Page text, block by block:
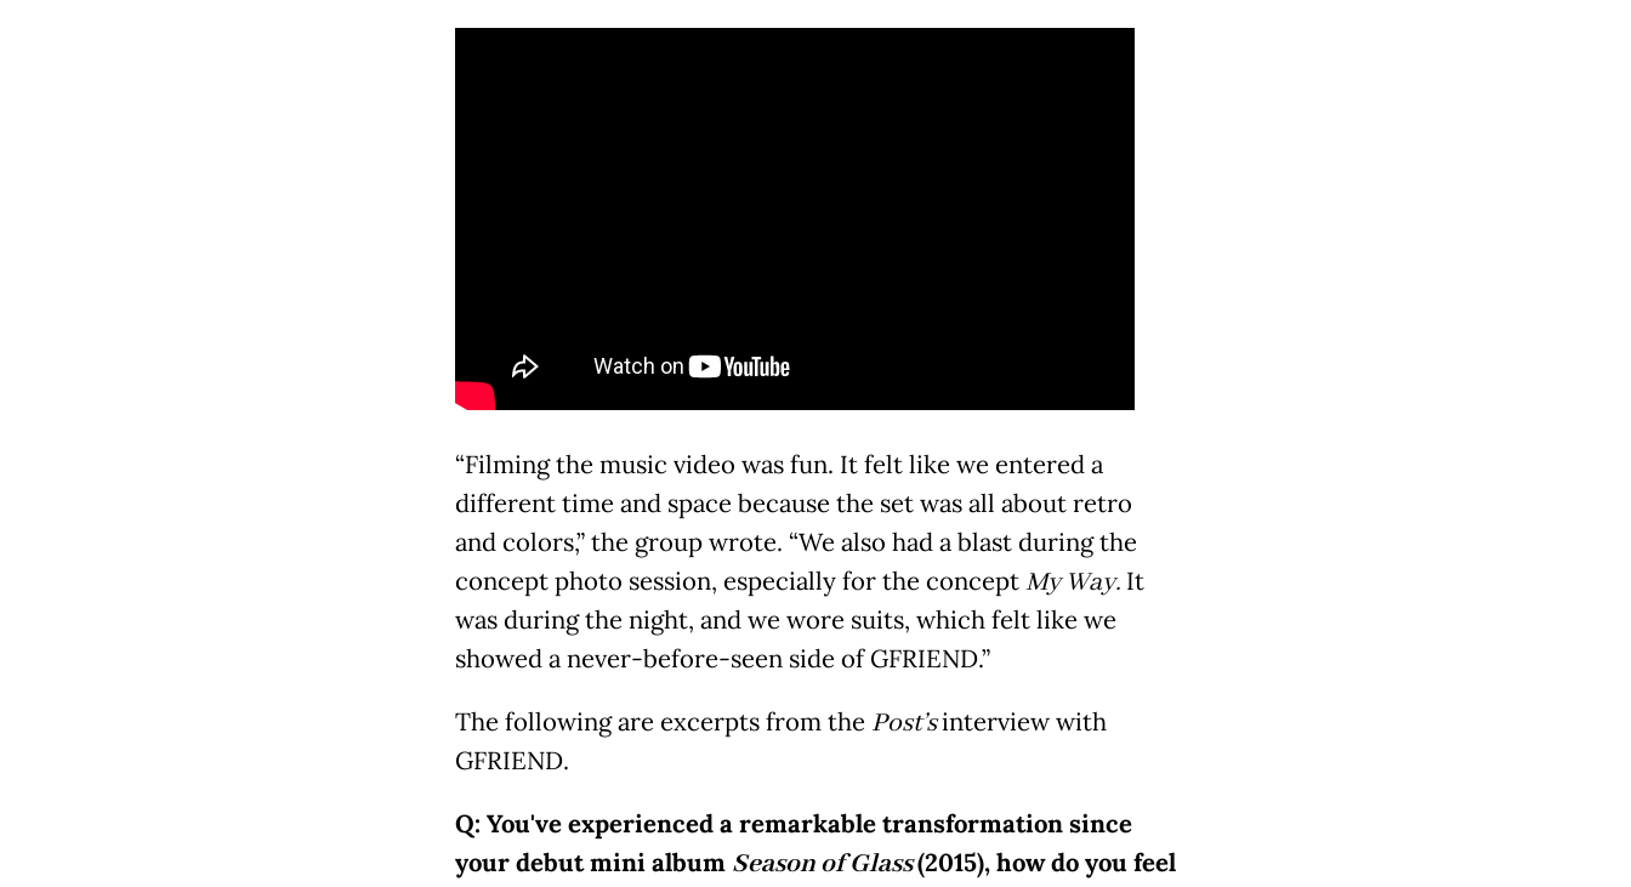
“Filming the music video was fun. It felt like we entered a
different time and space because the set was all about retro
and colors,” the group wrote. “We also had a blast during the
concept photo session, especially for the conceptMy Way. It
was during the night, and we wore suits, which felt like we
showed a never-before-seen side of GFRIEND.”
The following are excerpts from the Post’sinterview with
GFRIEND.
Q: You've experienced a remarkable transformation since
your debut mini album Season of Glass(2015), how do you feel